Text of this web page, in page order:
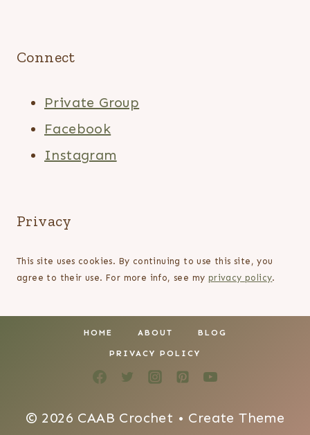
Connect
Private Group
Facebook
Instagram
Privacy
This site uses cookies. By continuing to use this site, you
agree to their use. For more info, see my privacy policy.
HOME ABOUT BLOG
PRIVACY POLICY
© 2026 CAAB Crochet • Create Theme